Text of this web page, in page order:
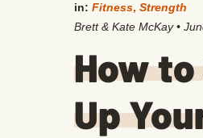
in: Fitness, Strength
Brett & Kate McKay •
How
Up